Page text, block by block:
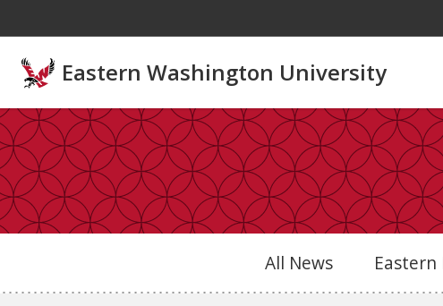
Eastern Washington University
All News Eastern